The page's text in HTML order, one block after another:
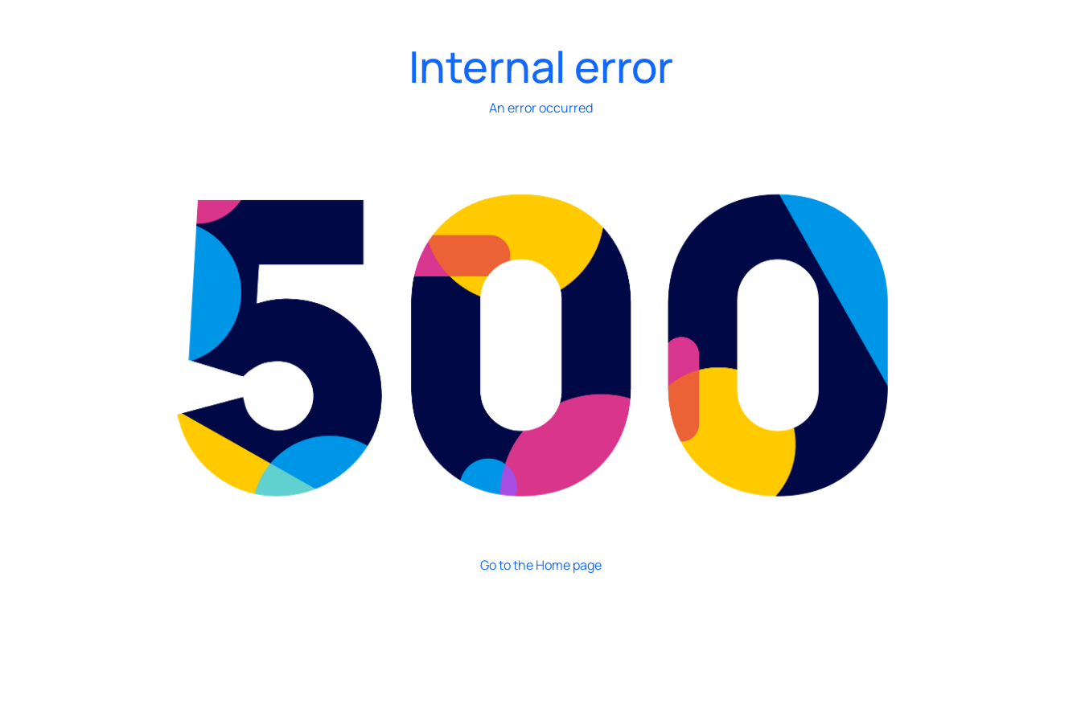
Internal error
An error occurred
Go to the Home page